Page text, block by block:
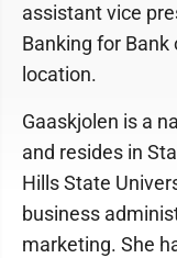
assistant vice
Banking for Bank
location.
Gaaskjolen is a
and resides in
Hills State
business
marketing. She